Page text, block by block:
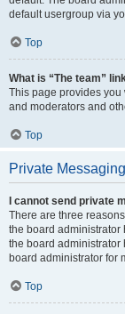
default usergroup via
Top
What is “The team”
This page provides
and moderators and
Top
Private Messaging
I cannot send private
There are three
the board administrator
the board administrator
board administrator for
Top